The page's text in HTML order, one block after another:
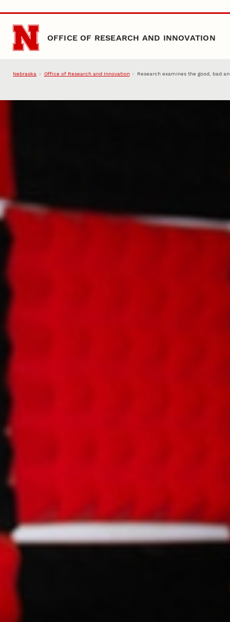
Skip to main content
OFFICE OF RESEARCH AND INNOVATION
Nebraska Office of Research and Innovation Research examines the good, bad